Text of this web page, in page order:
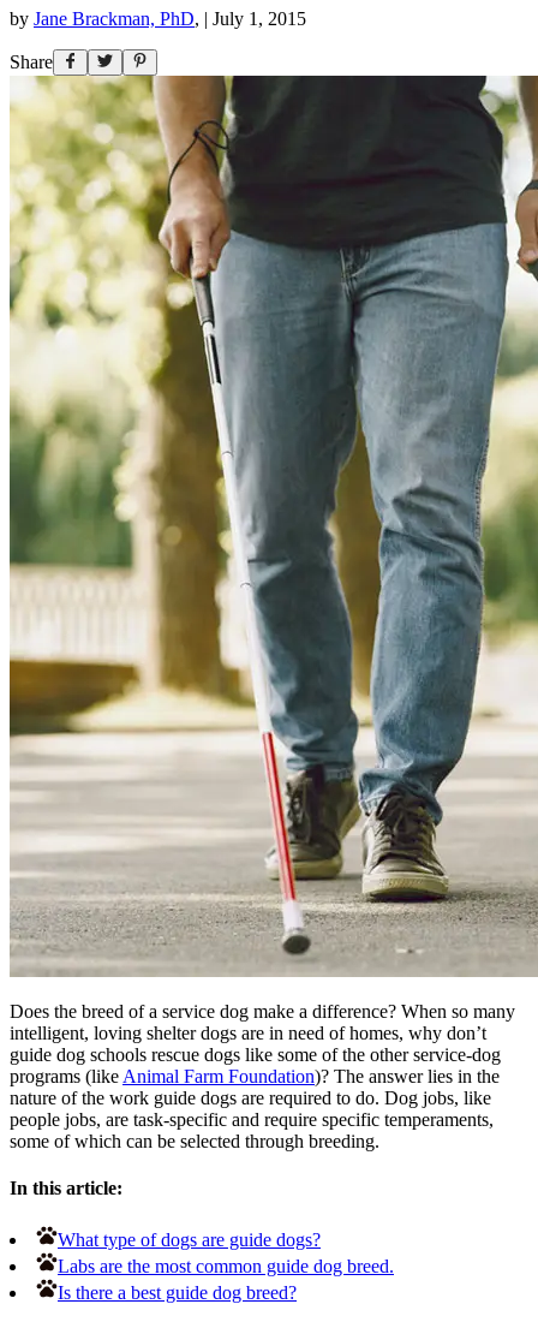
by Jane Brackman, PhD, | July 1, 2015
Share
Does the breed of a service dog make a difference? When so many
intelligent, loving shelter dogs are in need of homes, why don’t
guide dog schools rescue dogs like some of the other service-dog
programs (like Animal Farm Foundation)? The answer lies in the
nature of the work guide dogs are required to do. Dog jobs, like
people jobs, are task-specific and require specific temperaments,
some of which can be selected through breeding.
In this article:
What type of dogs are guide dogs?
Labs are the most common guide dog breed.
Is there a best guide dog breed?